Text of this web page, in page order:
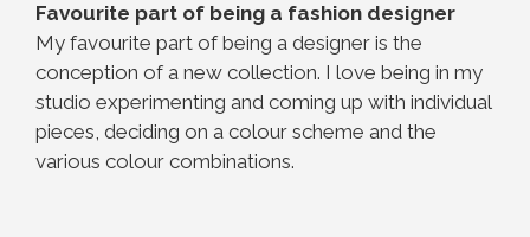
Favourite part of being a fashion designer
My favourite part of being a designer is the
conception of a new collection. I love being in my
studio experimenting and coming up with individual
pieces, deciding on a colour scheme and the
various colour combinations.